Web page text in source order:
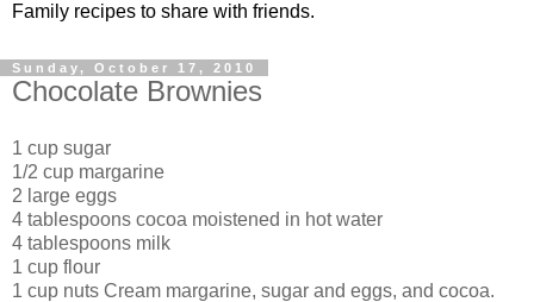
Family recipes to share with friends.
Sunday, October 17, 2010
Chocolate Brownies
1 cup sugar
1/2 cup margarine
2 large eggs
4 tablespoons cocoa moistened in hot water
4 tablespoons milk
1 cup flour
1 cup nuts Cream margarine, sugar and eggs, and cocoa.